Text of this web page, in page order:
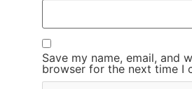
Save my name, email, and
browser for the next time I